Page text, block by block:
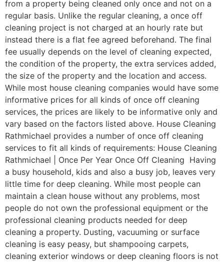
from a property being cleaned only once and not on a
regular basis. Unlike the regular cleaning, a once off
cleaning project is not charged at an hourly rate but
instead there is a flat fee agreed beforehand. The final
fee usually depends on the level of cleaning expected,
the condition of the property, the extra services added,
the size of the property and the location and access.
While most house cleaning companies would have some
informative prices for all kinds of once off cleaning
services, the prices are likely to be informative only and
vary based on the factors listed above. House Cleaning
Rathmichael provides a number of once off cleaning
services to fit all kinds of requirements: House Cleaning
Rathmichael | Once Per Year Once Off Cleaning Having
a busy household, kids and also a busy job, leaves very
little time for deep cleaning. While most people can
maintain a clean house without any problems, most
people do not own the professional equipment or the
professional cleaning products needed for deep
cleaning a property. Dusting, vacuuming or surface
cleaning is easy peasy, but shampooing carpets,
cleaning exterior windows or deep cleaning floors is not